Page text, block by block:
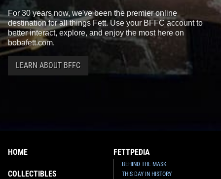
For 30 years now, we've been the premier online
destination for all things Fett. Use your BFFC account to
better interact, explore, and enjoy the most here on
bobafett.com.
LEARN ABOUT BFFC
HOME
COLLECTIBLES
FETTPEDIA
BEHIND THE MASK
THIS DAY IN HISTORY